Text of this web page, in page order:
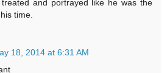
and portrayed like he was the
time.
18, 2014 at 6:31 AM